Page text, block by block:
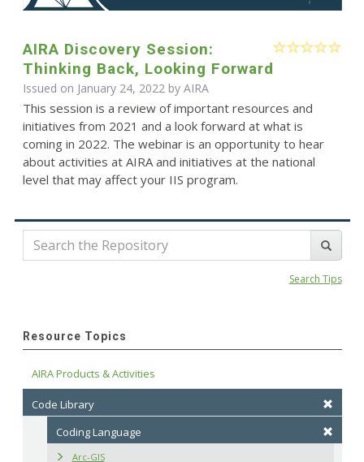
AIRA Discovery Session:
Thinking Back, Looking Forward
Issued on January 24, 2022 by AIRA
This session is a review of important resources and
initiatives from 2021 and a look forward at what is
coming in 2022. The webinar is an opportunity to hear
about activities at AIRA and initiatives at the national
level that may affect your IIS program.
Search Tips
Resource Topics
AIRA Products & Activities
Code Library
Coding Language
Arc-GIS